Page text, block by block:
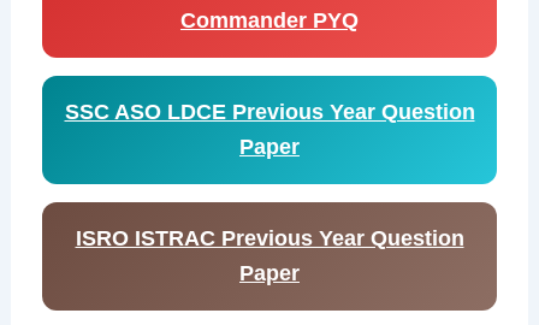
Commander PYQ
SSC ASO LDCE Previous Year Question
Paper
ISRO ISTRAC Previous Year Question
Paper